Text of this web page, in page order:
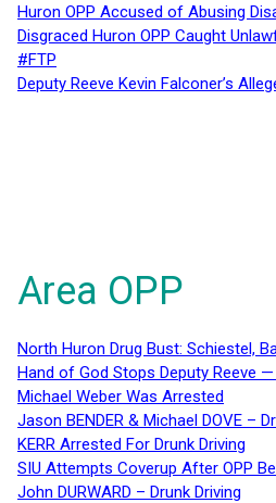
Huron OPP Accused of Abusing
Disgraced Huron OPP Caught
#FTP
Deputy Reeve Kevin Falconer’s
Area OPP
North Huron Drug Bust: Schiestel,
Hand of God Stops Deputy Reeve
Michael Weber Was Arrested
Jason BENDER & Michael DOVE –
KERR Arrested For Drunk Driving
SIU Attempts Coverup After OPP
John DURWARD – Drunk Driving